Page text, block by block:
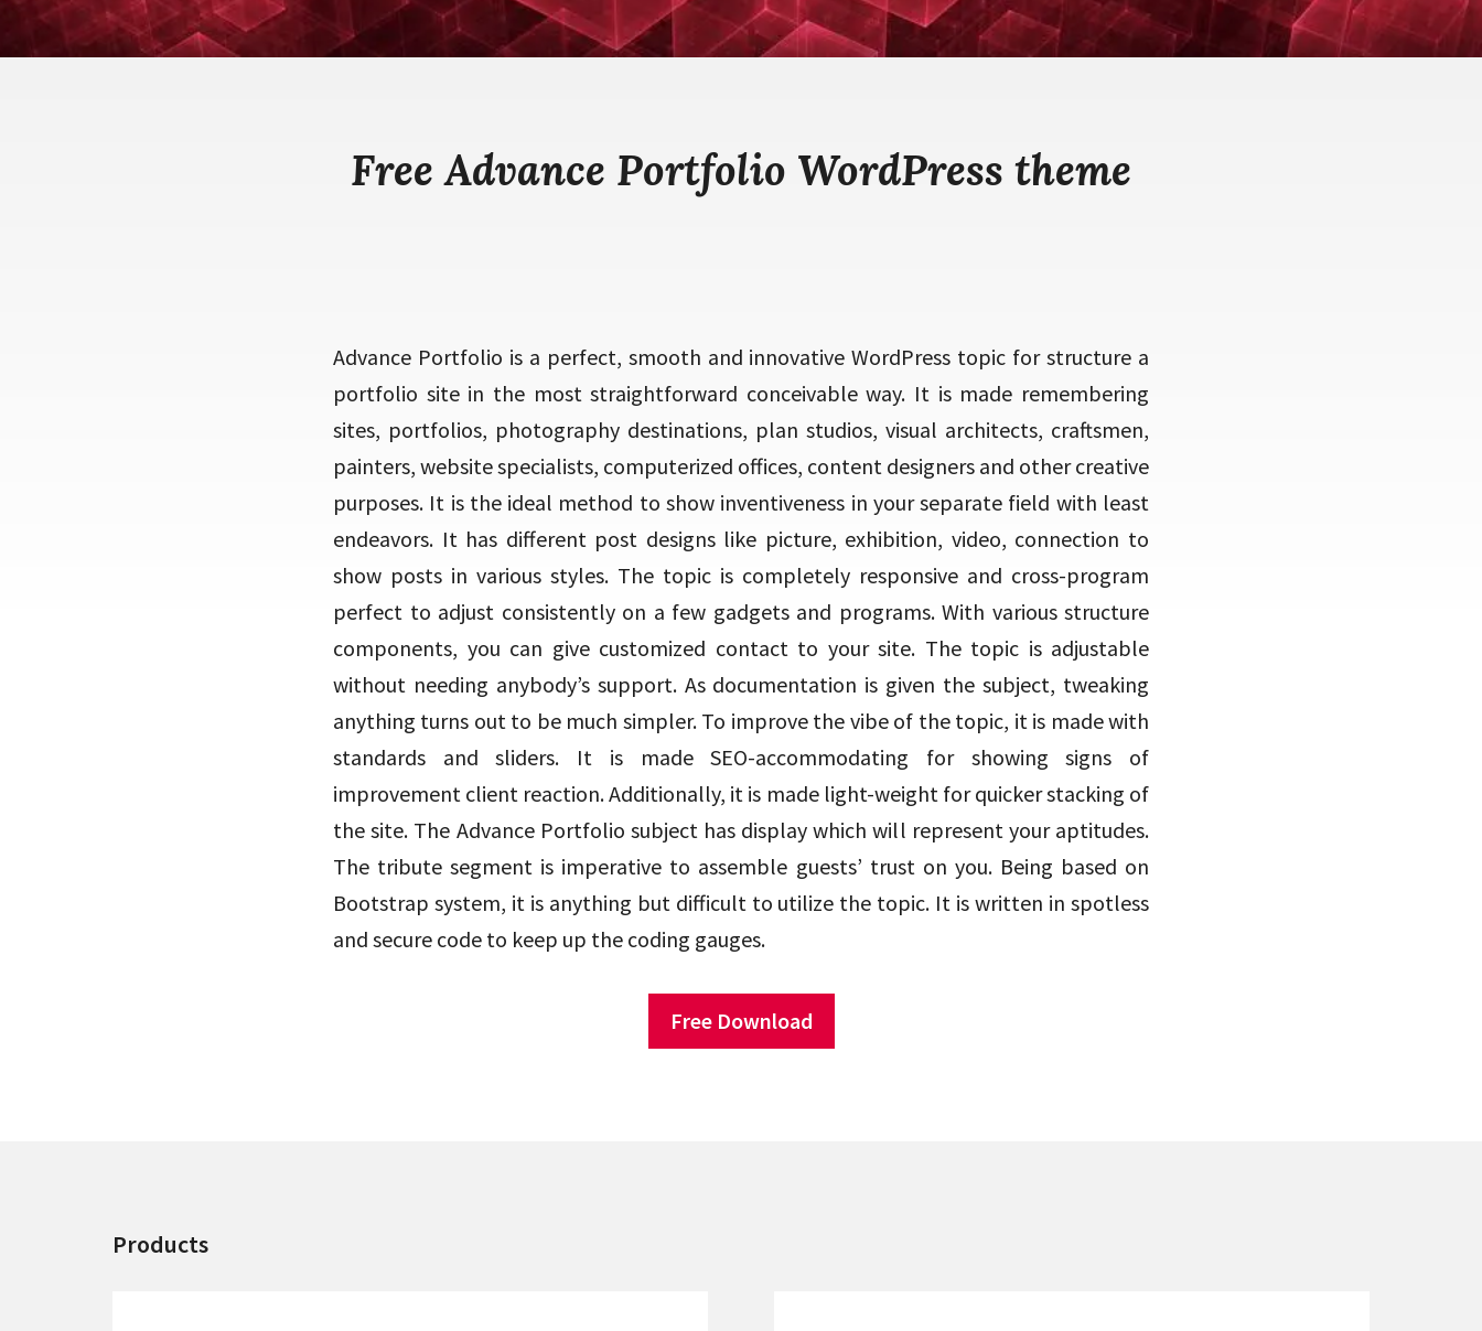
Free Advance Portfolio WordPress theme
Advance Portfolio is a perfect, smooth and innovative WordPress topic for structure a
portfolio site in the most straightforward conceivable way. It is made remembering
sites, portfolios, photography destinations, plan studios, visual architects, craftsmen,
painters, website specialists, computerized offices, content designers and other creative
purposes. It is the ideal method to show inventiveness in your separate field with least
endeavors. It has different post designs like picture, exhibition, video, connection to
show posts in various styles. The topic is completely responsive and cross-program
perfect to adjust consistently on a few gadgets and programs. With various structure
components, you can give customized contact to your site. The topic is adjustable
without needing anybody’s support. As documentation is given the subject, tweaking
anything turns out to be much simpler. To improve the vibe of the topic, it is made with
standards and sliders. It is made SEO-accommodating for showing signs of
improvement client reaction. Additionally, it is made light-weight for quicker stacking of
the site. The Advance Portfolio subject has display which will represent your aptitudes.
The tribute segment is imperative to assemble guests’ trust on you. Being based on
Bootstrap system, it is anything but difficult to utilize the topic. It is written in spotless
and secure code to keep up the coding gauges.
Free Download
Products